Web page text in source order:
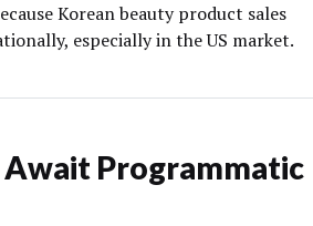
Korean beauty product sales
especially in the US market.
Programmatic